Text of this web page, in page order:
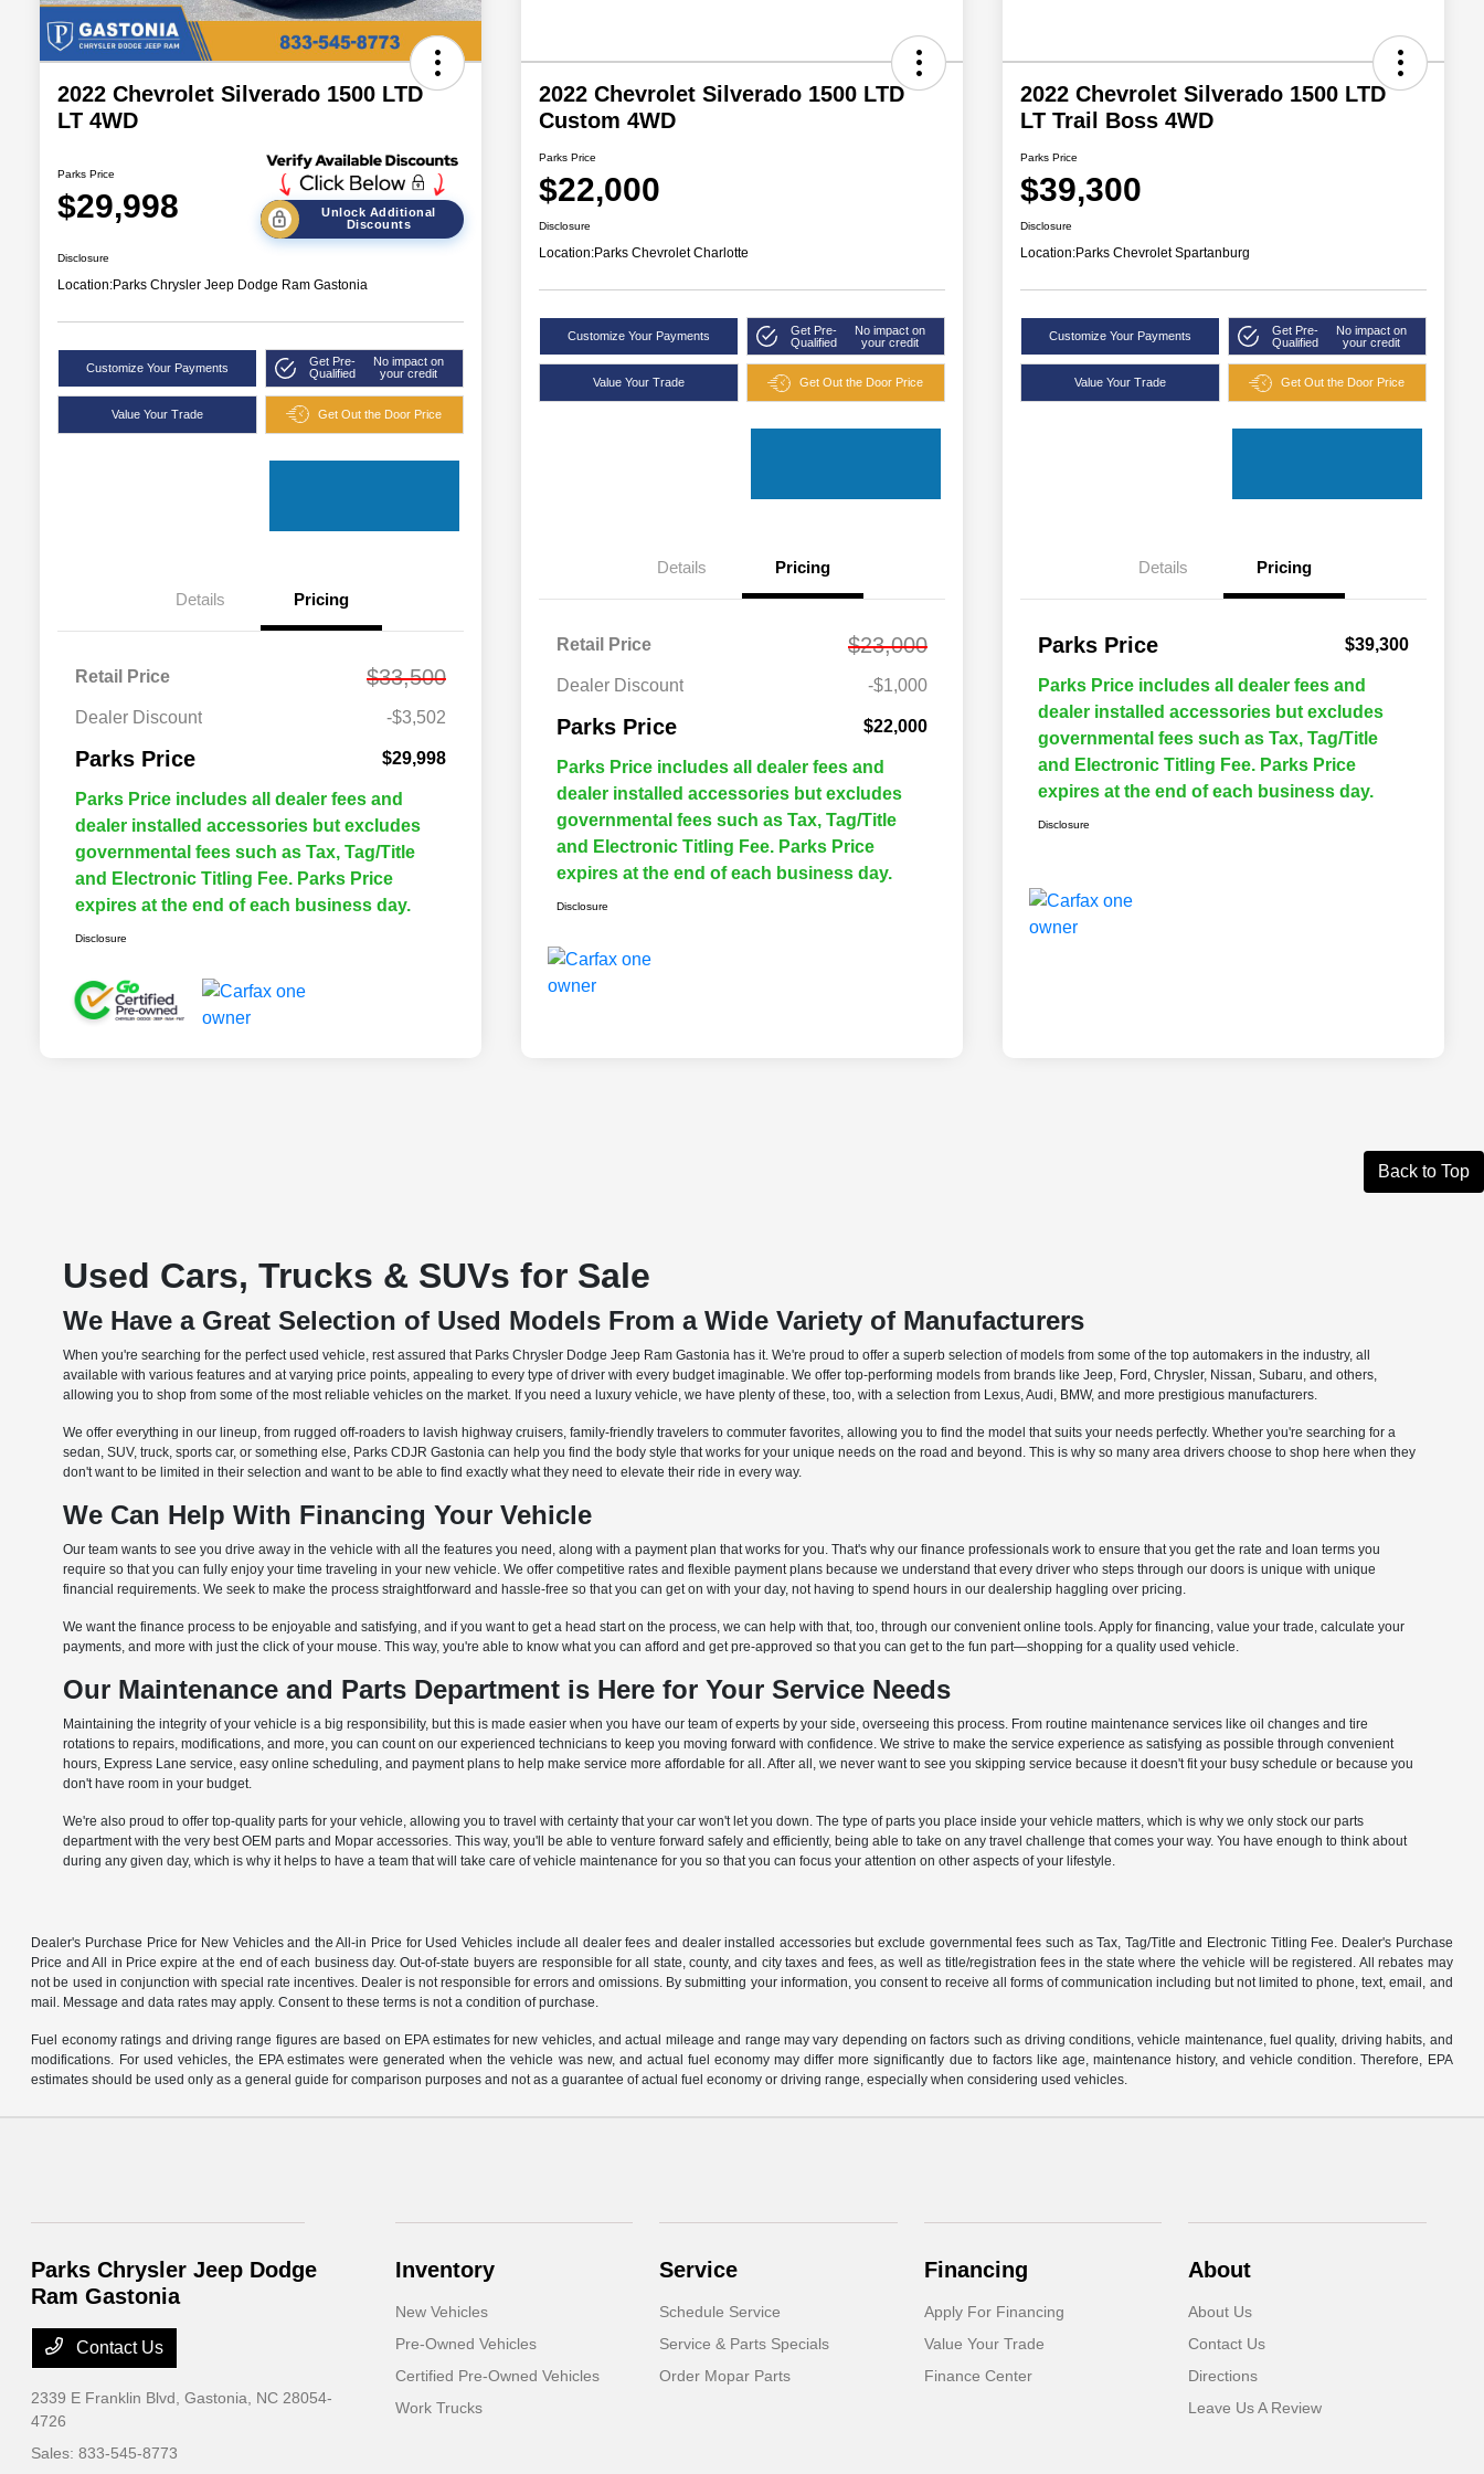
2022 Chevrolet Silverado 1500 LTD
LT 4WD
Parks Price
$29,998
Unlock Additional
Discounts
Disclosure
Location:Parks Chrysler Jeep Dodge Ram Gastonia
Customize Your Payments
Get Pre-
Qualified
No impact on
your credit
Value Your Trade Get Out the Door Price
Details Pricing
Retail Price $33,500
Dealer Discount -$3,502
Parks Price $29,998
Parks Price includes all dealer fees and
dealer installed accessories but excludes
governmental fees such as Tax, Tag/Title
and Electronic Titling Fee. Parks Price
expires at the end of each business day.
Disclosure
2022 Chevrolet Silverado 1500 LTD
Custom 4WD
Parks Price
$22,000
Disclosure
Location:Parks Chevrolet Charlotte
Customize Your Payments
Get Pre-
Qualified
No impact on
your credit
Value Your Trade Get Out the Door Price
Details Pricing
Retail Price $23,000
Dealer Discount -$1,000
Parks Price $22,000
Parks Price includes all dealer fees and
dealer installed accessories but excludes
governmental fees such as Tax, Tag/Title
and Electronic Titling Fee. Parks Price
expires at the end of each business day.
Disclosure
2022 Chevrolet Silverado 1500 LTD
LT Trail Boss 4WD
Parks Price
$39,300
Disclosure
Location:Parks Chevrolet Spartanburg
Customize Your Payments
Get Pre-
Qualified
No impact on
your credit
Value Your Trade Get Out the Door Price
Details Pricing
Parks Price $39,300
Parks Price includes all dealer fees and
dealer installed accessories but excludes
governmental fees such as Tax, Tag/Title
and Electronic Titling Fee. Parks Price
expires at the end of each business day.
Disclosure
Back to Top
Used Cars, Trucks & SUVs for Sale
We Have a Great Selection of Used Models From a Wide Variety of Manufacturers
When you're searching for the perfect used vehicle, rest assured that Parks Chrysler Dodge Jeep Ram Gastonia has it. We're proud to offer a superb selection of models from some of the top automakers in the industry, all
available with various features and at varying price points, appealing to every type of driver with every budget imaginable. We offer top-performing models from brands like Jeep, Ford, Chrysler, Nissan, Subaru, and others,
allowing you to shop from some of the most reliable vehicles on the market. If you need a luxury vehicle, we have plenty of these, too, with a selection from Lexus, Audi, BMW, and more prestigious manufacturers.
We offer everything in our lineup, from rugged off-roaders to lavish highway cruisers, family-friendly travelers to commuter favorites, allowing you to find the model that suits your needs perfectly. Whether you're searching for a
sedan, SUV, truck, sports car, or something else, Parks CDJR Gastonia can help you find the body style that works for your unique needs on the road and beyond. This is why so many area drivers choose to shop here when they
don't want to be limited in their selection and want to be able to find exactly what they need to elevate their ride in every way.
We Can Help With Financing Your Vehicle
Our team wants to see you drive away in the vehicle with all the features you need, along with a payment plan that works for you. That's why our finance professionals work to ensure that you get the rate and loan terms you
require so that you can fully enjoy your time traveling in your new vehicle. We offer competitive rates and flexible payment plans because we understand that every driver who steps through our doors is unique with unique
financial requirements. We seek to make the process straightforward and hassle-free so that you can get on with your day, not having to spend hours in our dealership haggling over pricing.
We want the finance process to be enjoyable and satisfying, and if you want to get a head start on the process, we can help with that, too, through our convenient online tools. Apply for financing, value your trade, calculate your
payments, and more with just the click of your mouse. This way, you're able to know what you can afford and get pre-approved so that you can get to the fun part—shopping for a quality used vehicle.
Our Maintenance and Parts Department is Here for Your Service Needs
Maintaining the integrity of your vehicle is a big responsibility, but this is made easier when you have our team of experts by your side, overseeing this process. From routine maintenance services like oil changes and tire
rotations to repairs, modifications, and more, you can count on our experienced technicians to keep you moving forward with confidence. We strive to make the service experience as satisfying as possible through convenient
hours, Express Lane service, easy online scheduling, and payment plans to help make service more affordable for all. After all, we never want to see you skipping service because it doesn't fit your busy schedule or because you
don't have room in your budget.
We're also proud to offer top-quality parts for your vehicle, allowing you to travel with certainty that your car won't let you down. The type of parts you place inside your vehicle matters, which is why we only stock our parts
department with the very best OEM parts and Mopar accessories. This way, you'll be able to venture forward safely and efficiently, being able to take on any travel challenge that comes your way. You have enough to think about
during any given day, which is why it helps to have a team that will take care of vehicle maintenance for you so that you can focus your attention on other aspects of your lifestyle.
Dealer's Purchase Price for New Vehicles and the All-in Price for Used Vehicles include all dealer fees and dealer installed accessories but exclude governmental fees such as Tax, Tag/Title and Electronic Titling Fee. Dealer's Purchase
Price and All in Price expire at the end of each business day. Out-of-state buyers are responsible for all state, county, and city taxes and fees, as well as title/registration fees in the state where the vehicle will be registered. All rebates may
not be used in conjunction with special rate incentives. Dealer is not responsible for errors and omissions. By submitting your information, you consent to receive all forms of communication including but not limited to phone, text, email, and
mail. Message and data rates may apply. Consent to these terms is not a condition of purchase.
Fuel economy ratings and driving range figures are based on EPA estimates for new vehicles, and actual mileage and range may vary depending on factors such as driving conditions, vehicle maintenance, fuel quality, driving habits, and
modifications. For used vehicles, the EPA estimates were generated when the vehicle was new, and actual fuel economy may differ more significantly due to factors like age, maintenance history, and vehicle condition. Therefore, EPA
estimates should be used only as a general guide for comparison purposes and not as a guarantee of actual fuel economy or driving range, especially when considering used vehicles.
Parks Chrysler Jeep Dodge
Ram Gastonia
Contact Us
2339 E Franklin Blvd,Gastonia, NC 28054-
4726
Sales:833-545-8773
Inventory
New Vehicles
Pre-Owned Vehicles
Certified Pre-Owned Vehicles
Work Trucks
Service
Schedule Service
Service & Parts Specials
Order Mopar Parts
Financing
Apply For Financing
Value Your Trade
Finance Center
About
About Us
Contact Us
Directions
Leave Us A Review